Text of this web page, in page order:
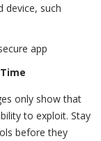
device, such
app
only show that
to exploit. Stay
before they